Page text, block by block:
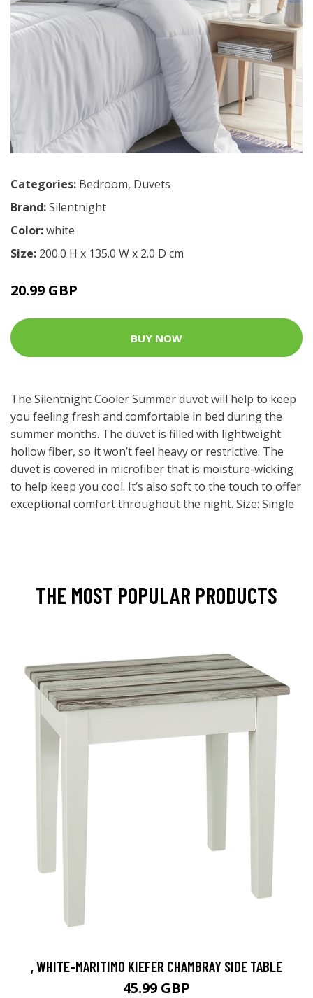
Categories: Bedroom, Duvets
Brand:Silentnight
Color:white
Size: 200.0 H x 135.0 W x 2.0 D cm
20.99 GBP
BUY NOW
The Silentnight Cooler Summer duvet will help to keep
you feeling fresh and comfortable in bed during the
summer months. The duvet is filled with lightweight
hollow fiber, so it won’t feel heavy or restrictive. The
duvet is covered in microfiber that is moisture-wicking
to help keep you cool. It’s also soft to the touch to offer
exceptional comfort throughout the night. Size: Single
THE MOST POPULAR PRODUCTS
, WHITE-MARITIMO KIEFER CHAMBRAY SIDE TABLE
45.99 GBP